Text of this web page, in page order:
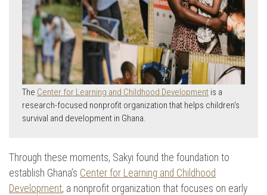
The Center for Learning and Childhood Development is a
research-focused nonprofit organization that helps children's
survival and development in Ghana.
Through these moments, Sakyi found the foundation to
establish Ghana’s Center for Learning and Childhood
Development, a nonprofit organization that focuses on early